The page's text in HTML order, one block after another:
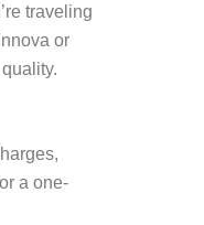
traveling
or
a one-